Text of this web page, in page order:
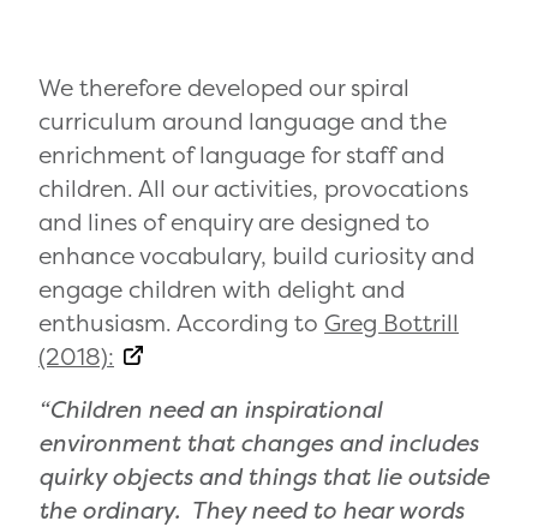
We therefore developed our spiral
curriculum around language and the
enrichment of language for staff and
children. All our activities, provocations
and lines of enquiry are designed to
enhance vocabulary, build curiosity and
engage children with delight and
enthusiasm. According to Greg Bottrill
(2018):
“Children need an inspirational
environment that changes and includes
quirky objects and things that lie outside
the ordinary. They need to hear words